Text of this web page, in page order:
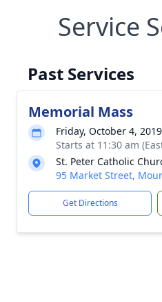
Service
Past Services
Memorial Mass
Friday, October 4, 2019
Starts at 11:30 am
St. Peter Catholic
95 Market Street,
Get Directions